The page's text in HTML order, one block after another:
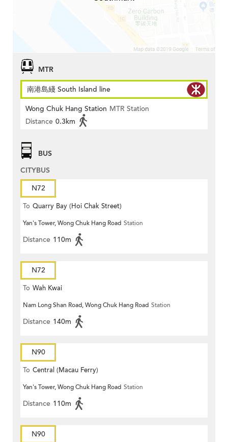
MTR
南港島綫 South Island line
Wong Chuk Hang Station MTR Station
Distance 0.3km
BUS
CITYBUS
N72
To Quarry Bay (Hoi Chak Street)
Yan's Tower, Wong Chuk Hang Road Station
Distance 110m
N72
To Wah Kwai
Nam Long Shan Road, Wong Chuk Hang Road Station
Distance 140m
N90
To Central (Macau Ferry)
Yan's Tower, Wong Chuk Hang Road Station
Distance 110m
N90